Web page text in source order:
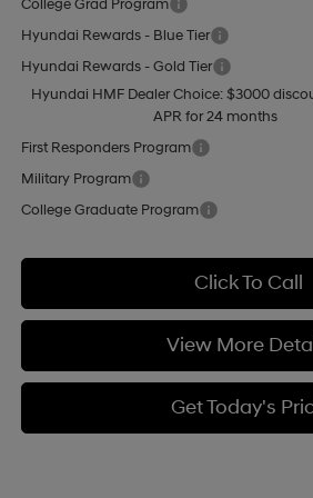
College Grad Program
Hyundai Rewards - Blue Tier
Hyundai Rewards - Gold Tier
Hyundai HMF Dealer Choice: $3000
APR for 24 months
First Responders Program
Military Program
College Graduate Program
Click To Call
View More
Get Today's